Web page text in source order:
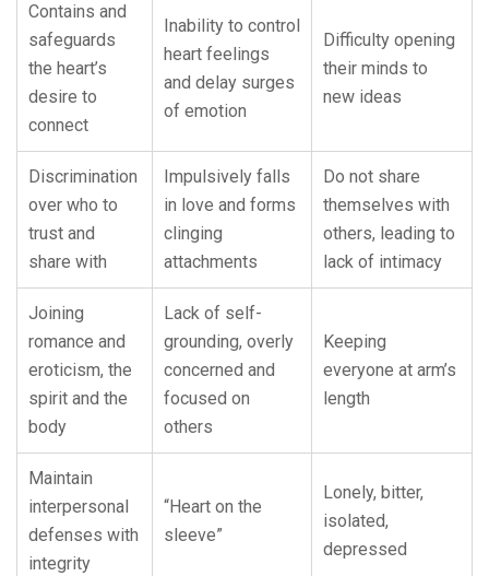
Contains and
safeguards
the heart’s
desire to
connect
Inability to control
heart feelings
and delay surges
of emotion
Difficulty opening
their minds to
new ideas
Discrimination
over who to
trust and
share with
Impulsively falls
in love and forms
clinging
attachments
Do not share
themselves with
others, leading to
lack of intimacy
Joining
romance and
eroticism, the
spirit and the
body
Lack of self-
grounding, overly
concerned and
focused on
others
Keeping
everyone at arm’s
length
Maintain
interpersonal
defenses with
integrity
“Heart on the
sleeve”
Lonely, bitter,
isolated,
depressed